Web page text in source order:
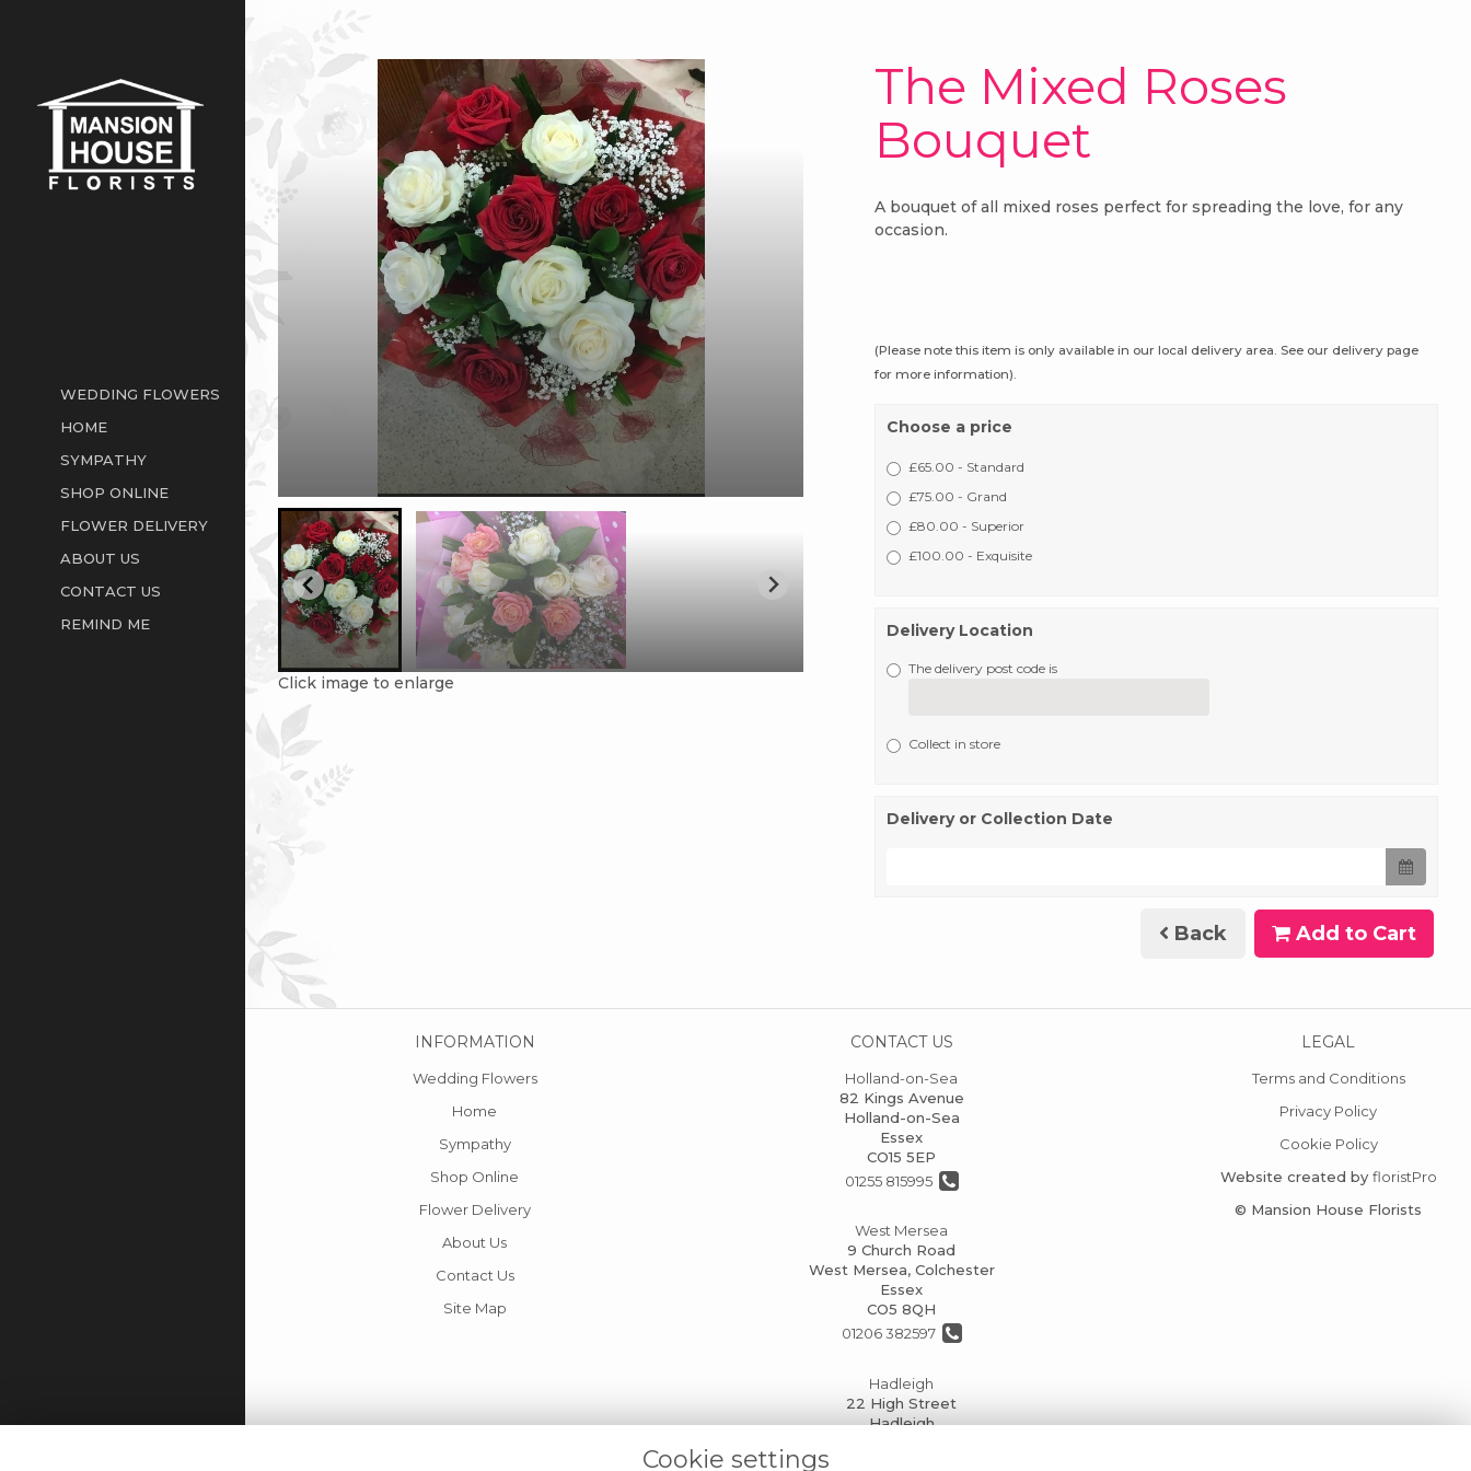
WEDDING FLOWERS
HOME
SYMPATHY
SHOP ONLINE
FLOWER DELIVERY
ABOUT US
CONTACT US
REMIND ME
Click image to enlarge
The Mixed Roses
Bouquet
A bouquet of all mixed roses perfect for spreading the love, for any
occasion.
(Please note this item is only available in our local delivery area. See our delivery page
for more information).
Choose a price
£65.00 - Standard
£75.00 - Grand
£80.00 - Superior
£100.00 - Exquisite
Delivery Location
The delivery post code is
Collect in store
Delivery or Collection Date
Back Add to Cart
INFORMATION
Wedding Flowers
Home
Sympathy
Shop Online
Flower Delivery
About Us
Contact Us
Site Map
CONTACT US
Holland-on-Sea
82 Kings Avenue
Holland-on-Sea
Essex
CO15 5EP
01255 815995
West Mersea
9 Church Road
West Mersea, Colchester
Essex
CO5 8QH
01206 382597
Hadleigh
22 High Street
Hadleigh
LEGAL
Terms and Conditions
Privacy Policy
Cookie Policy
Website created by floristPro
© Mansion House Florists
Cookie settings